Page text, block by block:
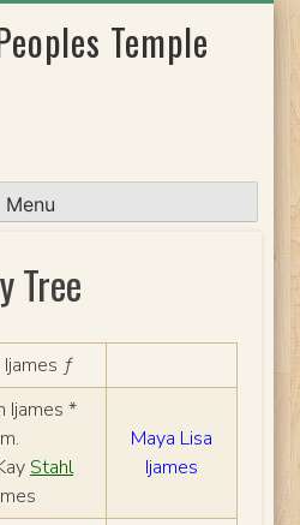
Temple
Menu
Tree
ƒ
Ijames *
m.
Stahl
Maya Lisa
Ijames